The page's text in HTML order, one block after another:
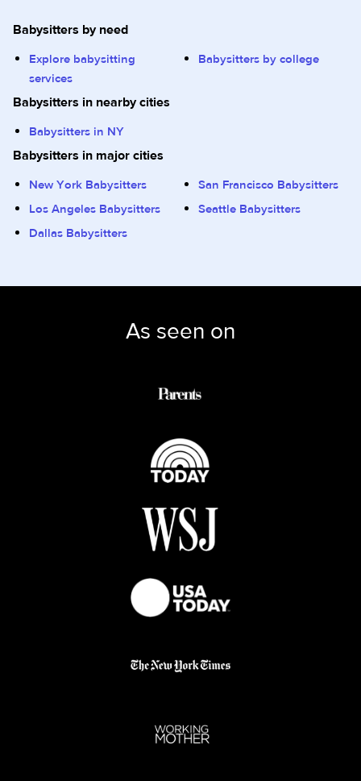
Babysitters by need
Explore babysitting
services
Babysitters by college
Babysitters in nearby cities
Babysitters in NY
Babysitters in major cities
New York Babysitters
San Francisco Babysitters
Los Angeles Babysitters
Seattle Babysitters
Dallas Babysitters
As seen on